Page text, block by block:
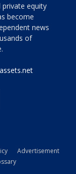
private equity
become
news
of
Advertisement